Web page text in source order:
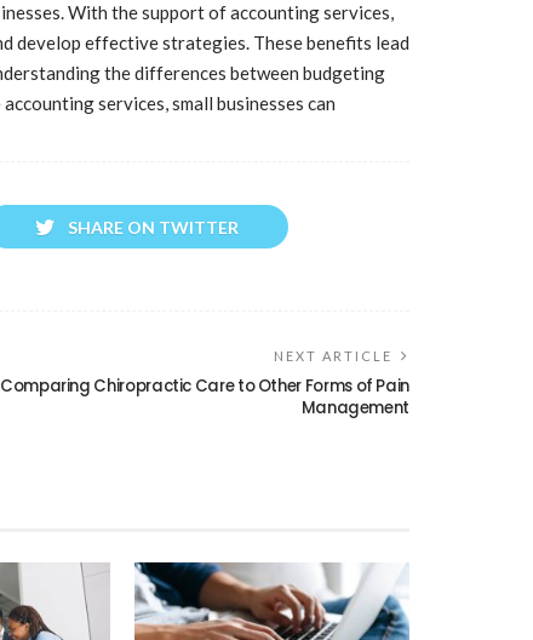
With the support of accounting services,
develop effective strategies. These benefits lead
the differences between budgeting
services, small businesses can
SHARE ON TWITTER
NEXT ARTICLE
Comparing Chiropractic Care to Other Forms of Pain
Management